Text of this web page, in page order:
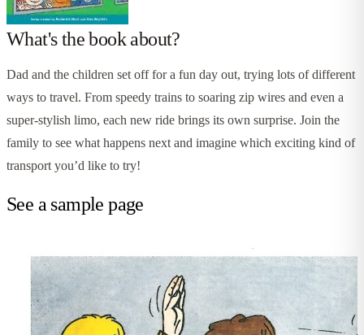
What's the book about?
Dad and the children set off for a fun day out, trying lots of different
ways to travel. From speedy trains to soaring zip wires and even a
super-stylish limo, each new ride brings its own surprise. Join the
family to see what happens next and imagine which exciting kind of
transport you’d like to try!
See a sample page